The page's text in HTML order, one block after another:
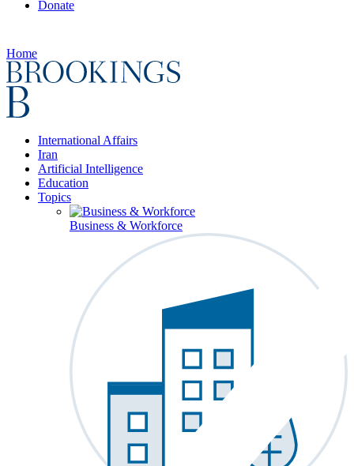
Donate
Home
International Affairs
Iran
Artificial Intelligence
Education
Topics
Business & Workforce